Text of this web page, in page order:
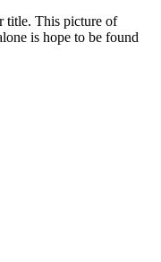
title. This picture of
is hope to be found